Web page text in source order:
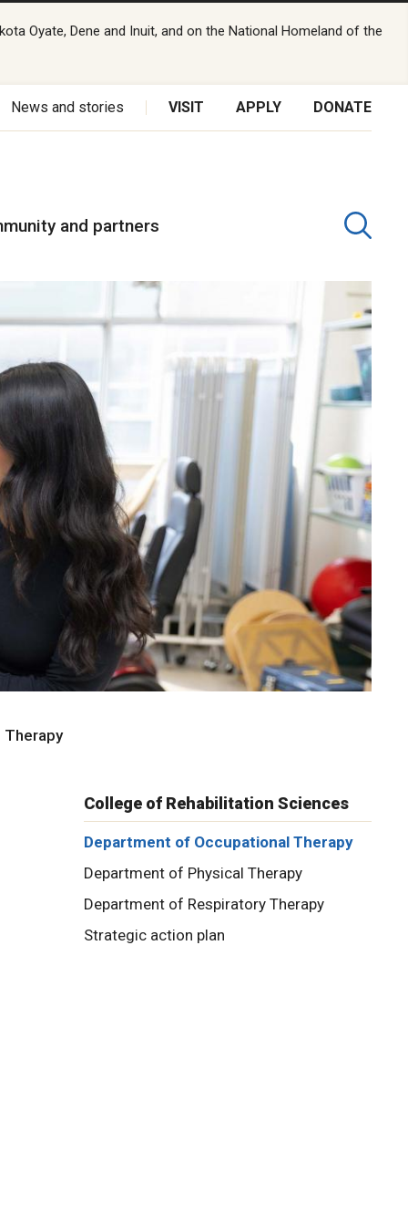
Oyate, Dene and Inuit, and on the National Homeland of the
News and stories VISIT APPLY DONATE
and partners
Therapy
College of Rehabilitation Sciences
Department of Occupational Therapy
Department of Physical Therapy
Department of Respiratory Therapy
Strategic action plan